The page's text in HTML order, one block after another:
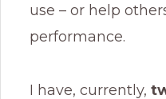
use – or help
performance.
I have, currently,